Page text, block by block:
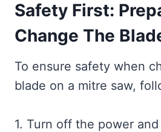
Safety First:
Change The
To ensure safety when
blade on a mitre saw,
1. Turn off the power